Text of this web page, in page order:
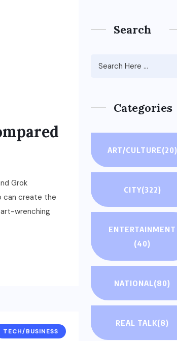
Grok
can create the
wrenching
TECH/BUSINESS
Search
Categories
ART/CULTURE(20)
CITY(322)
ENTERTAINMENT
(40)
NATIONAL(80)
REAL TALK(8)